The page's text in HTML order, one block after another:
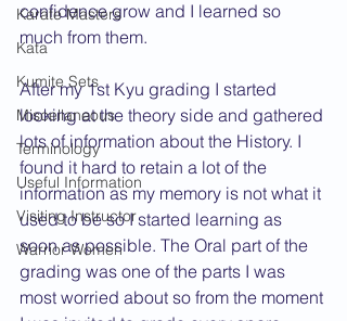
Karate Masters
Kata
Kumite Sets
Miscellaneous
Terminology
Useful Information
Visiting Instructor
Warrior Women
confidence grow and I learned so
much from them.
After my 1st Kyu grading I started
looking at the theory side and gathered
lots of information about the History. I
found it hard to retain a lot of the
information as my memory is not what it
used to be so I started learning as
soon as possible. The Oral part of the
grading was one of the parts I was
most worried about so from the moment